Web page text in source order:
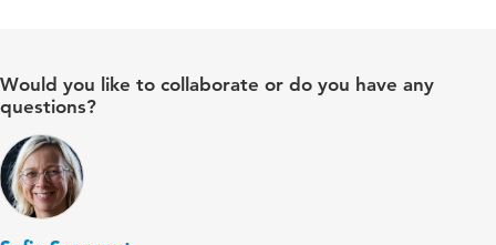
Would you like to collaborate or do you have any
questions?